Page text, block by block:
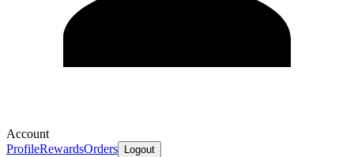
Account
ProfileRewardsOrders Logout